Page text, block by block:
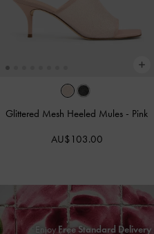
Glittered Mesh Heeled Mules - Pink
AU$103.00
EnjoyFree Standard Delivery